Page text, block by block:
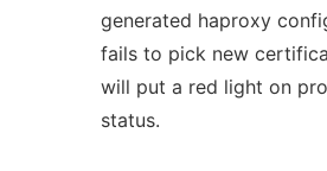
generated haproxy
fails to pick new
will put a red light on
status.